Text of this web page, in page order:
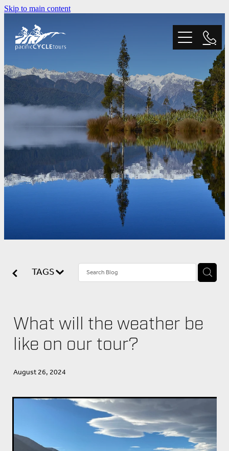
Skip to main content
Home
Tours
Trail Grading
Blog
Why Choose Us?
About Us
TAGS
What will the weather be
like on our tour?
August 26, 2024